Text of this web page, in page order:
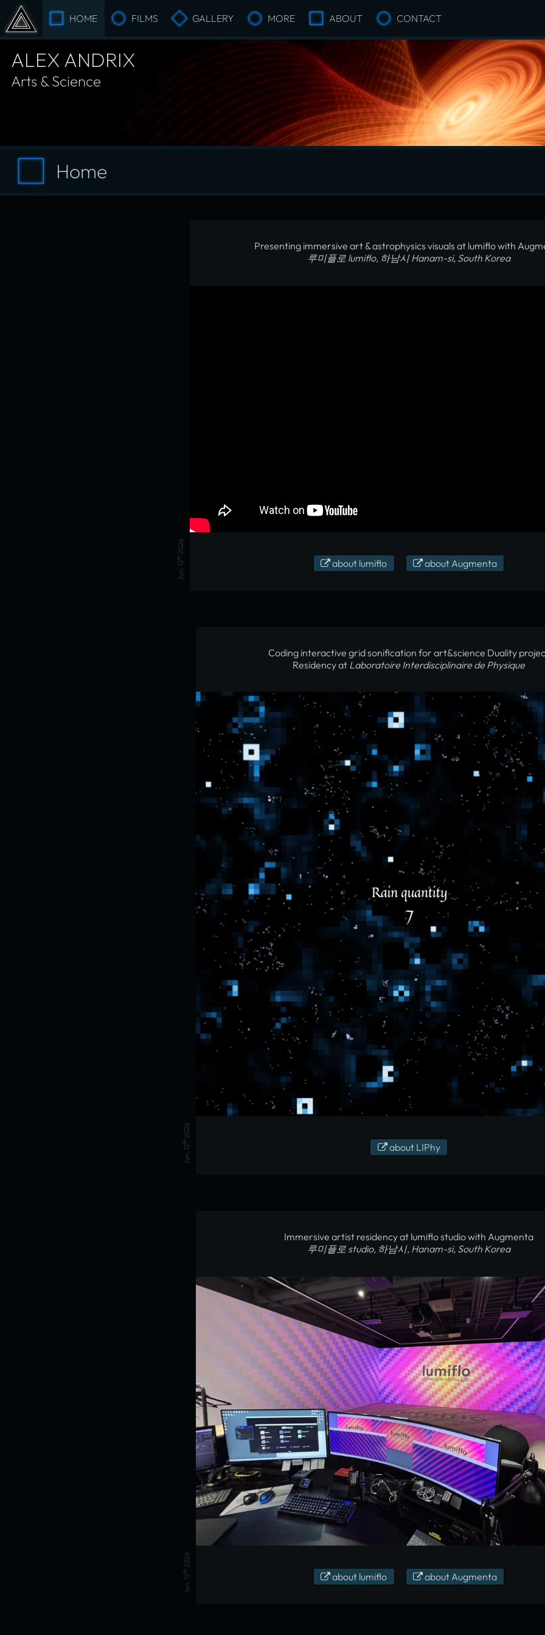
HOME FILMS GALLERY MORE ABOUT CONTACT
ALEX ANDRIX
Arts & Science
Home
Jun. 12
th
2026
Presenting immersive art & astrophysics visuals at lumiflo with
루미플로 lumiflo, 하남시 Hanam-si, South Korea
about lumiflo about Augmenta
Jun. 12
th
2026
Coding interactive grid sonification for art&science Duality
Residency at Laboratoire Interdisciplinaire de Physique
about LIPhy
Jun. 12
th
2026
Immersive artist residency at lumiflo studio with Augmenta
루미플로 studio, 하남시, Hanam-si, South Korea
about lumiflo about Augmenta